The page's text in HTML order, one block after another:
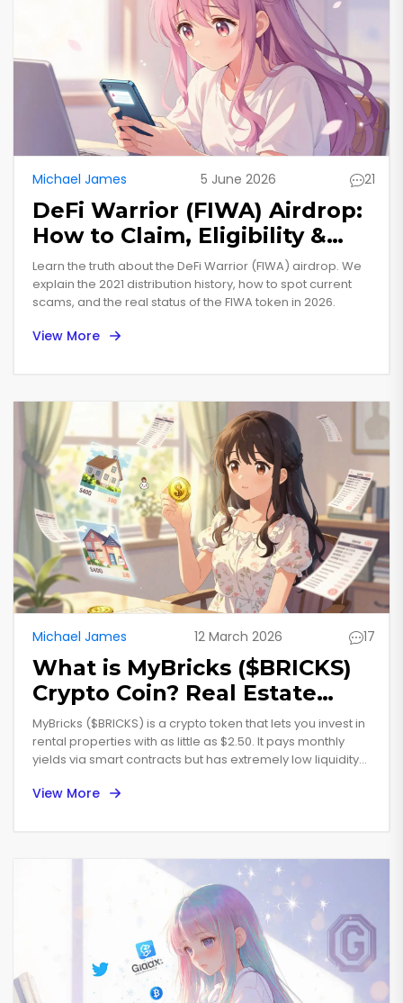
Michael James 5 June 2026 21
DeFi Warrior (FIWA) Airdrop:
How to Claim, Eligibility &
Token Details
Learn the truth about the DeFi Warrior (FIWA) airdrop. We
explain the 2021 distribution history, how to spot current
scams, and the real status of the FIWA token in 2026.
View More
Michael James 12 March 2026 17
What is MyBricks ($BRICKS)
Crypto Coin? Real Estate
Token Explained
MyBricks ($BRICKS) is a crypto token that lets you invest in
rental properties with as little as $2.50. It pays monthly
yields via smart contracts but has extremely low liquidity
know before buying.
View More